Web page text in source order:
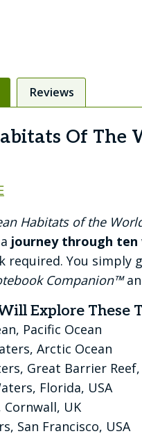
Reviews
Of The
Habitats of the
journey through
required. You simply
Companion™
Explore These
Pacific Ocean
Arctic Ocean
Great Barrier
Florida, USA
Cornwall, UK
San Francisco, USA